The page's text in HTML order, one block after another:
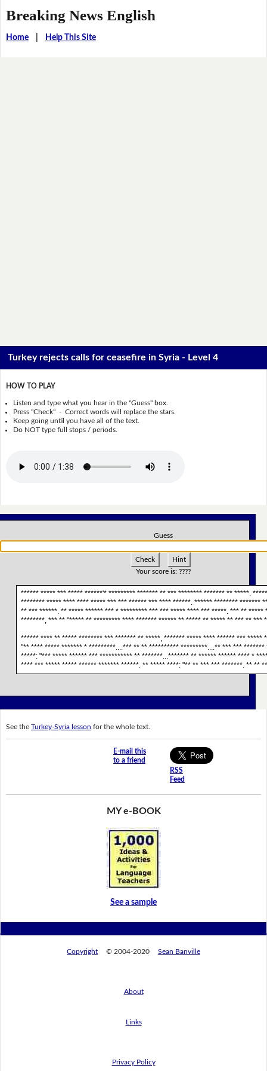
Breaking News English
Home| Help This Site
Turkey rejects calls for ceasefire in Syria - Level 4
HOW TO PLAY
Listen and type what you hear in the "Guess" box.
Press "Check" - Correct words will replace the stars.
Keep going until you have all of the text.
Do NOT type full stops / periods.
Guess
Check
Hint
Your score is: ????
****** ***** *** ***** ******'* ********* ******* ** *** ******** ******* ** *****.
******** ***** **** **** ***** *** *** ****** *** **** ******. ****** ******** *******
** *** ******. ** ***** ****** *** * ********* *** *** ***** **** *** *****. *** ** *****
********, *** ** "***** ** ********* **** ******* ****** ** ***** ** ***** ** *** ** ***
****** **** ** ***** ******** *** ******* ** *****, ******* ***** **** ****** *** *****
"** **** ***** ******* * *********....*** ** ** ********** *********....** *** *** *******
*****: "*** ***** ****** *** *********** ** *******...******* ** ****** ****** **** *
**** *** ***** ***** ****** ******* ******. ** ***** ****: "** ** *** *** *******. ** **
See the Turkey-Syria lesson for the whole text.
E-mail this
to a friend
RSS
Feed
MY e-BOOK
See a sample
Copyright © 2004-2020 Sean Banville
About
Links
Privacy Policy